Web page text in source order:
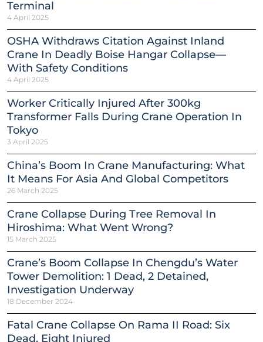
Terminal
4 April 2025
OSHA Withdraws Citation Against Inland
Crane In Deadly Boise Hangar Collapse—
With Safety Conditions
4 April 2025
Worker Critically Injured After 300kg
Transformer Falls During Crane Operation In
Tokyo
3 April 2025
China’s Boom In Crane Manufacturing: What
It Means For Asia And Global Competitors
26 March 2025
Crane Collapse During Tree Removal In
Hiroshima: What Went Wrong?
15 March 2025
Crane’s Boom Collapse In Chengdu’s Water
Tower Demolition: 1 Dead, 2 Detained,
Investigation Underway
18 December 2024
Fatal Crane Collapse On Rama II Road: Six
Dead, Eight Injured